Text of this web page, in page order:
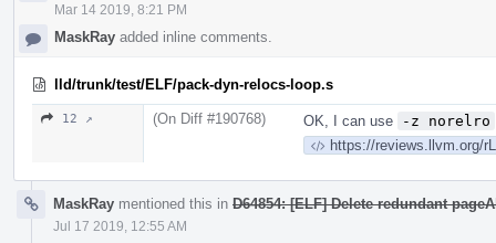
Mar 14 2019, 8:21 PM
MaskRay added inline comments.
lld/trunk/test/ELF/pack-dyn-relocs-loop.s
12 ↗ (On Diff #190768) OK, I can use -z norelro
https://reviews.llvm.org/
MaskRay mentioned this in D64854: [ELF] Delete redundant
Jul 17 2019, 12:55 AM